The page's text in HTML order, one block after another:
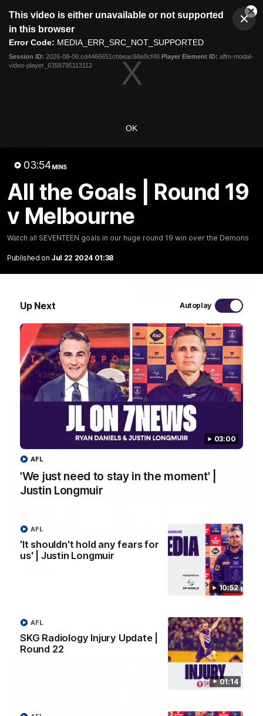
modal
This video is either unavailable or not supported
in this browser
Error Code: MEDIA_ERR_SRC_NOT_SUPPORTED
Session ID: 2026-08-06:cd4466651cbbeac68e8cf48 Player Element ID: aflm-modal-
video-player_6358795113112
OK
03:54MINS
All the Goals | Round 19
v Melbourne
Watch all SEVENTEEN goals in our huge round 19 win over the Demons
Published on Jul 22 2024 01:38
Up Next Autoplay
03:00
'We just need to stay in the moment' |
Justin Longmuir
AFL
10:52
'It shouldn't hold any fears for
us' | Justin Longmuir
AFL
01:14
SKG Radiology Injury Update |
Round 22
AFL
Club
Menu
Logo
News Fixture
'It shouldn't hold any fears for us' | Justin
Longmuir
Senior Coach JL spoke to the media ahead of the round 22
clash against Melbourne
AFL
03:00
'We just need to stay in the moment' | Justin
Senior Coach Justin Longmuir speaks to 7News' Ryan Daniels
about our win over the Western Bulldogs, our upcoming game
AFL